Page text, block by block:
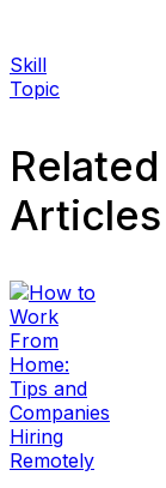
Skill
Topic
Related
Articles